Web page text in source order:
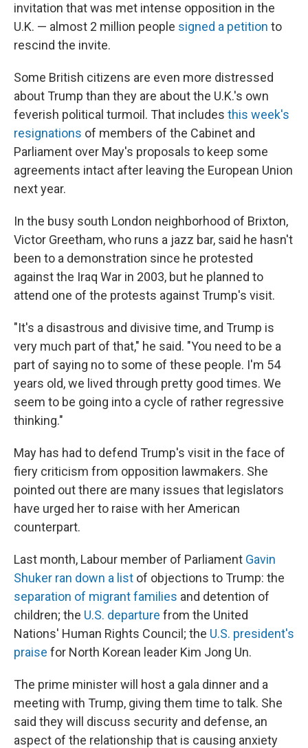
invitation that was met intense opposition in the
U.K. — almost 2 million people signed a petition to
rescind the invite.
Some British citizens are even more distressed
about Trump than they are about the U.K.'s own
feverish political turmoil. That includes this week's
resignations of members of the Cabinet and
Parliament over May's proposals to keep some
agreements intact after leaving the European Union
next year.
In the busy south London neighborhood of Brixton,
Victor Greetham, who runs a jazz bar, said he hasn't
been to a demonstration since he protested
against the Iraq War in 2003, but he planned to
attend one of the protests against Trump's visit.
"It's a disastrous and divisive time, and Trump is
very much part of that," he said. "You need to be a
part of saying no to some of these people. I'm 54
years old, we lived through pretty good times. We
seem to be going into a cycle of rather regressive
thinking."
May has had to defend Trump's visit in the face of
fiery criticism from opposition lawmakers. She
pointed out there are many issues that legislators
have urged her to raise with her American
counterpart.
Last month, Labour member of Parliament Gavin
Shuker ran down a list of objections to Trump: the
separation of migrant families and detention of
children; the U.S. departure from the United
Nations' Human Rights Council; the U.S. president's
praise for North Korean leader Kim Jong Un.
The prime minister will host a gala dinner and a
meeting with Trump, giving them time to talk. She
said they will discuss security and defense, an
aspect of the relationship that is causing anxiety